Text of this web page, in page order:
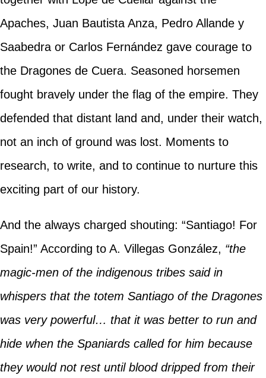
Apaches, Juan Bautista Anza, Pedro Allande y
Saabedra or Carlos Fernández gave courage to
the Dragones de Cuera. Seasoned horsemen
fought bravely under the flag of the empire. They
defended that distant land and, under their watch,
not an inch of ground was lost. Moments to
research, to write, and to continue to nurture this
exciting part of our history.
And the always charged shouting: “Santiago! For
Spain!” According to A. Villegas González, “the
magic-men of the indigenous tribes said in
whispers that the totem Santiago of the Dragones
was very powerful… that it was better to run and
hide when the Spaniards called for him because
they would not rest until blood dripped from their